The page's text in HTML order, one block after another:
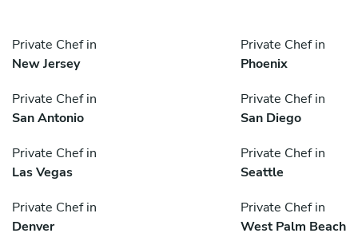
Private Chef in
New Jersey
Private Chef in
Phoenix
Private Chef in
San Antonio
Private Chef in
San Diego
Private Chef in
Las Vegas
Private Chef in
Seattle
Private Chef in
Denver
Private Chef in
West Palm Beach